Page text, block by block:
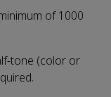
of 1000
tone (color or